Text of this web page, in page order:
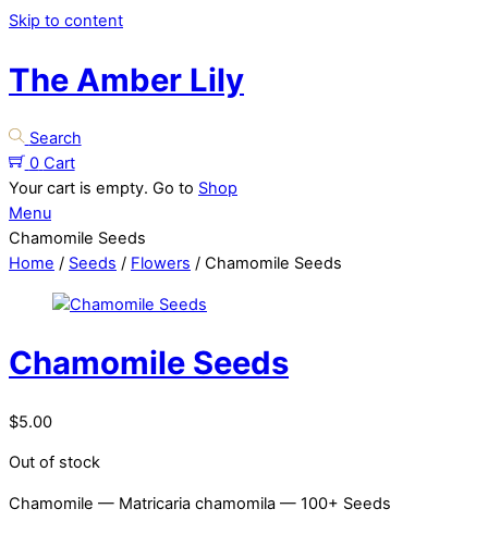
Skip to content
The Amber Lily
Search
0 Cart
Your cart is empty. Go to Shop
Menu
Chamomile Seeds
Home / Seeds / Flowers / Chamomile Seeds
Chamomile Seeds
$5.00
Out of stock
Chamomile — Matricaria chamomila — 100+ Seeds